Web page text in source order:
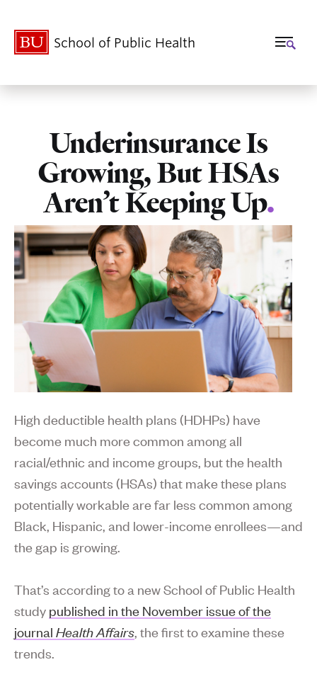
School of Public Health
Underinsurance Is
Growing, But HSAs
Aren’t Keeping Up.
High deductible health plans (HDHPs) have
become much more common among all
racial/ethnic and income groups, but the health
savings accounts (HSAs) that make these plans
potentially workable are far less common among
Black, Hispanic, and lower-income enrollees—and
the gap is growing.
That’s according to a new School of Public Health
study published in the November issue of the
journal Health Affairs , the first to examine these
trends.